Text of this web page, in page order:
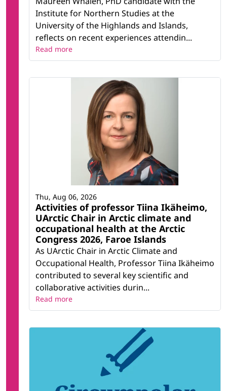
Institute for Northern Studies at the
University of the Highlands and Islands,
reflects on recent experiences attendin...
Read more
Activities of professor Tiina Ikäheimo,
UArctic Chair in Arctic climate and
occupational health at the Arctic
Congress 2026, Faroe Islands
As UArctic Chair in Arctic Climate and
Occupational Health, Professor Tiina Ikäheimo
contributed to several key scientific and
collaborative activities durin...
Thu, Aug 06, 2026
Read more